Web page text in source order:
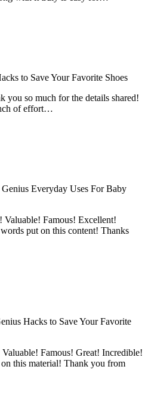
to Save Your Favorite Shoes
you so much for the details shared!
of effort…
Genius Everyday Uses For Baby
Famous! Excellent!
put on this content! Thanks
Hacks to Save Your Favorite
Famous! Great! Incredible!
this material! Thank you from